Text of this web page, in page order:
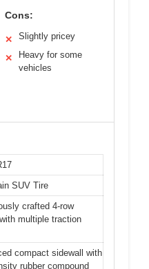
Cons:
✕ Slightly pricey
✕
Heavy for some
vehicles
SUV Tire
crafted 4-row
multiple traction
compact sidewall with
rubber compound